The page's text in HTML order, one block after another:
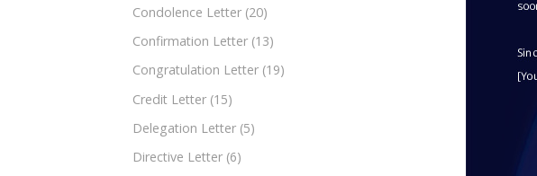
Condolence Letter (20)
Confirmation Letter (13)
Congratulation Letter (19)
Credit Letter (15)
Delegation Letter (5)
Directive Letter (6)